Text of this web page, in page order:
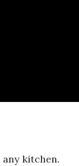
kitchen.